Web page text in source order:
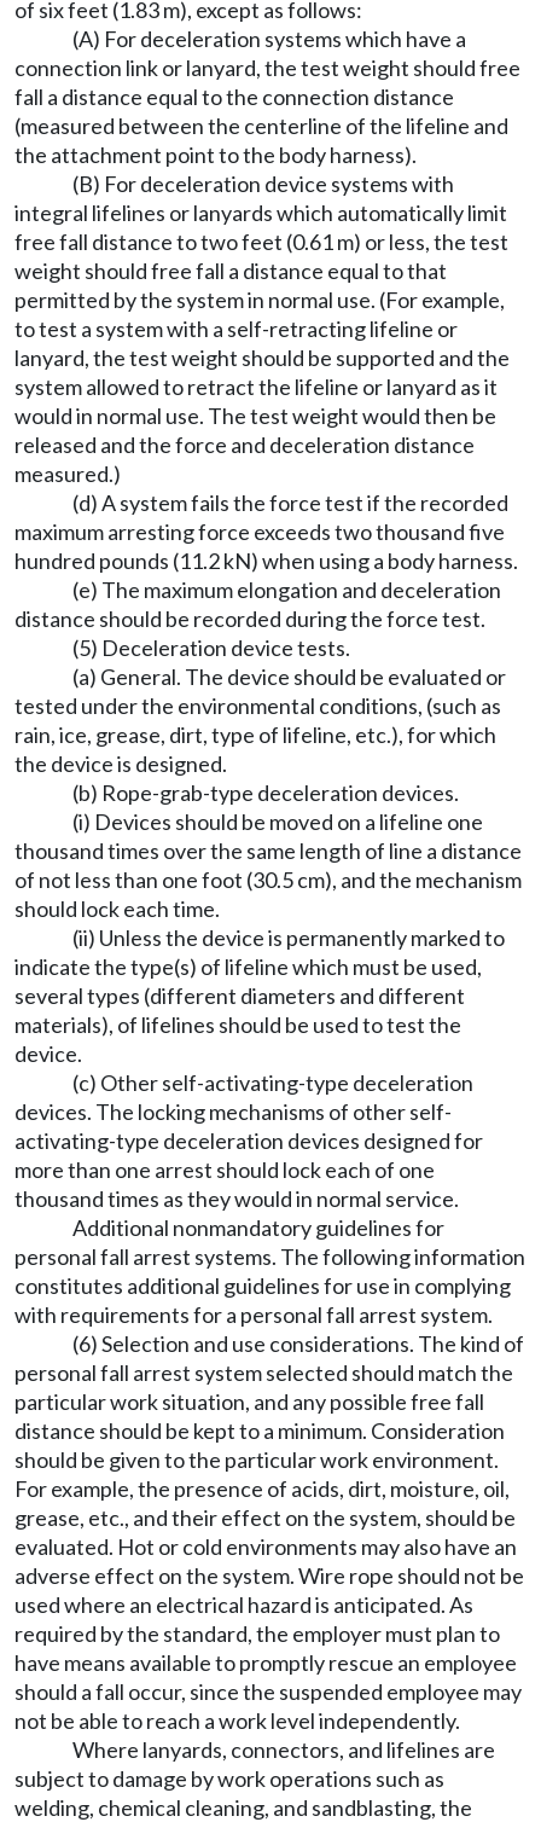
of six feet (1.83 m), except as follows:
(A) For deceleration systems which have a
connection link or lanyard, the test weight should free
fall a distance equal to the connection distance
(measured between the centerline of the lifeline and
the attachment point to the body harness).
(B) For deceleration device systems with
integral lifelines or lanyards which automatically limit
free fall distance to two feet (0.61 m) or less, the test
weight should free fall a distance equal to that
permitted by the system in normal use. (For example,
to test a system with a self-retracting lifeline or
lanyard, the test weight should be supported and the
system allowed to retract the lifeline or lanyard as it
would in normal use. The test weight would then be
released and the force and deceleration distance
measured.)
(d) A system fails the force test if the recorded
maximum arresting force exceeds two thousand five
hundred pounds (11.2 kN) when using a body harness.
(e) The maximum elongation and deceleration
distance should be recorded during the force test.
(5) Deceleration device tests.
(a) General. The device should be evaluated or
tested under the environmental conditions, (such as
rain, ice, grease, dirt, type of lifeline, etc.), for which
the device is designed.
(b) Rope-grab-type deceleration devices.
(i) Devices should be moved on a lifeline one
thousand times over the same length of line a distance
of not less than one foot (30.5 cm), and the mechanism
should lock each time.
(ii) Unless the device is permanently marked to
indicate the type(s) of lifeline which must be used,
several types (different diameters and different
materials), of lifelines should be used to test the
device.
(c) Other self-activating-type deceleration
devices. The locking mechanisms of other self-
activating-type deceleration devices designed for
more than one arrest should lock each of one
thousand times as they would in normal service.
Additional nonmandatory guidelines for
personal fall arrest systems. The following information
constitutes additional guidelines for use in complying
with requirements for a personal fall arrest system.
(6) Selection and use considerations. The kind of
personal fall arrest system selected should match the
particular work situation, and any possible free fall
distance should be kept to a minimum. Consideration
should be given to the particular work environment.
For example, the presence of acids, dirt, moisture, oil,
grease, etc., and their effect on the system, should be
evaluated. Hot or cold environments may also have an
adverse effect on the system. Wire rope should not be
used where an electrical hazard is anticipated. As
required by the standard, the employer must plan to
have means available to promptly rescue an employee
should a fall occur, since the suspended employee may
not be able to reach a work level independently.
Where lanyards, connectors, and lifelines are
subject to damage by work operations such as
welding, chemical cleaning, and sandblasting, the